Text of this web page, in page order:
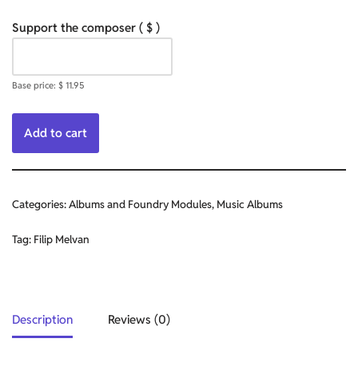
Support the composer ( $ )
Base price: $ 11.95
Add to cart
Categories:Albums and Foundry Modules, Music Albums
Tag: Filip Melvan
Description Reviews (0)